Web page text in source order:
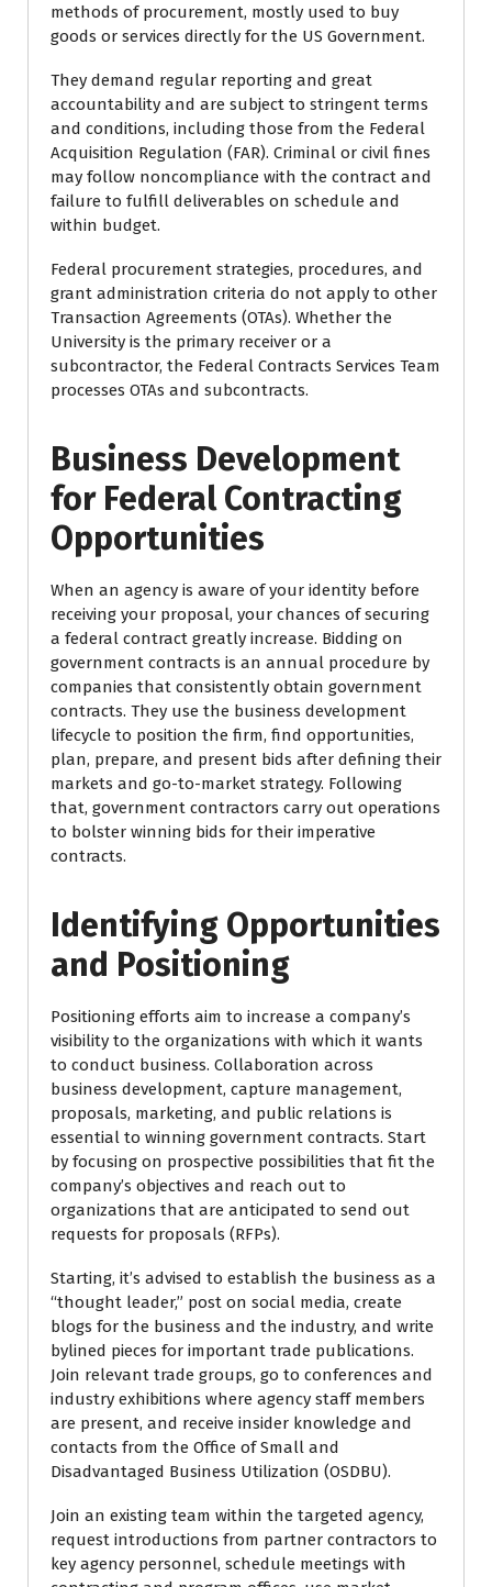
methods of procurement, mostly used to buy
goods or services directly for the US Government.
They demand regular reporting and great
accountability and are subject to stringent terms
and conditions, including those from the Federal
Acquisition Regulation (FAR). Criminal or civil fines
may follow noncompliance with the contract and
failure to fulfill deliverables on schedule and
within budget.
Federal procurement strategies, procedures, and
grant administration criteria do not apply to other
Transaction Agreements (OTAs). Whether the
University is the primary receiver or a
subcontractor, the Federal Contracts Services Team
processes OTAs and subcontracts.
Business Development
for Federal Contracting
Opportunities
When an agency is aware of your identity before
receiving your proposal, your chances of securing
a federal contract greatly increase. Bidding on
government contracts is an annual procedure by
companies that consistently obtain government
contracts. They use the business development
lifecycle to position the firm, find opportunities,
plan, prepare, and present bids after defining their
markets and go-to-market strategy. Following
that, government contractors carry out operations
to bolster winning bids for their imperative
contracts.
Identifying Opportunities
and Positioning
Positioning efforts aim to increase a company’s
visibility to the organizations with which it wants
to conduct business. Collaboration across
business development, capture management,
proposals, marketing, and public relations is
essential to winning government contracts. Start
by focusing on prospective possibilities that fit the
company’s objectives and reach out to
organizations that are anticipated to send out
requests for proposals (RFPs).
Starting, it’s advised to establish the business as a
“thought leader,” post on social media, create
blogs for the business and the industry, and write
bylined pieces for important trade publications.
Join relevant trade groups, go to conferences and
industry exhibitions where agency staff members
are present, and receive insider knowledge and
contacts from the Office of Small and
Disadvantaged Business Utilization (OSDBU).
Join an existing team within the targeted agency,
request introductions from partner contractors to
key agency personnel, schedule meetings with